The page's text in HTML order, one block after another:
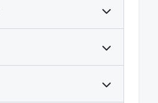
4:3 / 5:4
0
Dimmable
2
24/7 continuous use
2